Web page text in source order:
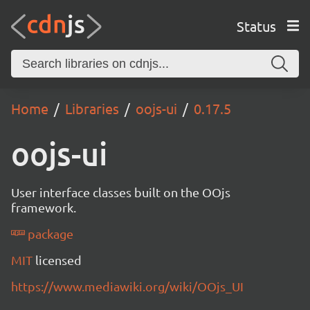
Status
Home Libraries oojs-ui 0.17.5
oojs-ui
User interface classes built on the OOjs
framework.
package
MIT licensed
https://www.mediawiki.org/wiki/OOjs_UI